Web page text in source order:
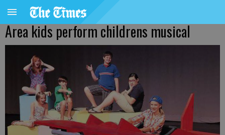
Area kids perform childrens musical